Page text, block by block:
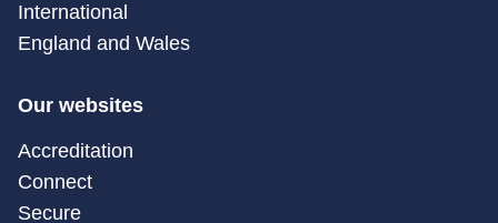
International
England and Wales
Our websites
Accreditation
Connect
Secure